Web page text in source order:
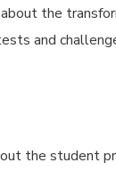
the
and
the student